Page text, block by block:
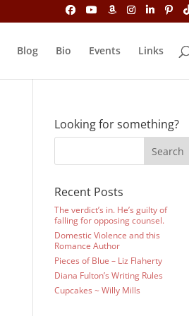
Blog Bio Events Links
Looking for something?
Recent Posts
The verdict’s in. He’s guilty of
falling for opposing counsel.
Domestic Violence and this
Romance Author
Pieces of Blue – Liz Flaherty
Diana Fulton’s Writing Rules
Cupcakes ~ Willy Mills